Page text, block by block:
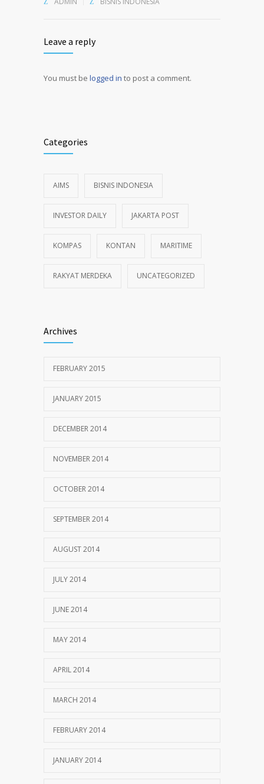
Leave a reply
You must be logged in to post a comment.
Categories
AIMS BISNIS INDONESIA
INVESTOR DAILY JAKARTA POST
KOMPAS KONTAN MARITIME
RAKYAT MERDEKA UNCATEGORIZED
Archives
FEBRUARY 2015
JANUARY 2015
DECEMBER 2014
NOVEMBER 2014
OCTOBER 2014
SEPTEMBER 2014
AUGUST 2014
JULY 2014
JUNE 2014
MAY 2014
APRIL 2014
MARCH 2014
FEBRUARY 2014
JANUARY 2014